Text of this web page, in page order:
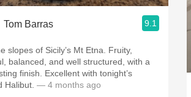
Tom Barras 9.1
of Sicily’s Mt Etna. Fruity,
balanced, and well structured, with a
Excellent with tonight’s
Halibut. — 4 months ago